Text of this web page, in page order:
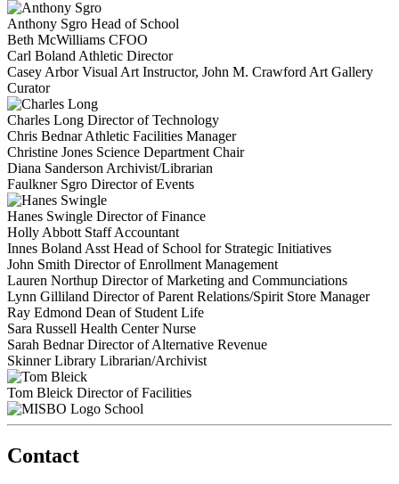
Anthony Sgro Head of School
Beth McWilliams CFOO
Carl Boland Athletic Director
Casey Arbor Visual Art Instructor, John M. Crawford Art Gallery
Curator
Charles Long Director of Technology
Chris Bednar Athletic Facilities Manager
Christine Jones Science Department Chair
Diana Sanderson Archivist/Librarian
Faulkner Sgro Director of Events
Hanes Swingle Director of Finance
Holly Abbott Staff Accountant
Innes Boland Asst Head of School for Strategic Initiatives
John Smith Director of Enrollment Management
Lauren Northup Director of Marketing and Communciations
Lynn Gilliland Director of Parent Relations/Spirit Store Manager
Ray Edmond Dean of Student Life
Sara Russell Health Center Nurse
Sarah Bednar Director of Alternative Revenue
Skinner Library Librarian/Archivist
Tom Bleick Director of Facilities
School
Contact